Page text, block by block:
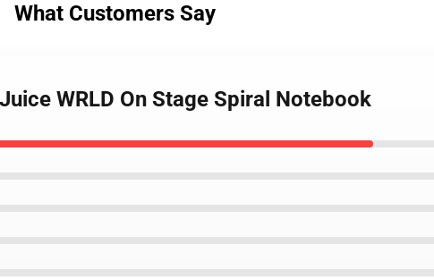
What Customers Say
WRLD On Stage Spiral Notebook